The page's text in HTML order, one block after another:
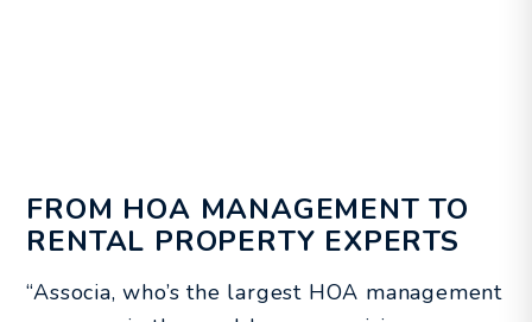
FROM HOA MANAGEMENT TO
RENTAL PROPERTY EXPERTS
“Associa, who’s the largest HOA management